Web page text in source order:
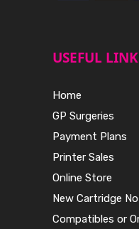
USEFUL
Home
GP Surgeries
Payment Plans
Printer Sales
Online Store
New Cartridge
Compatibles or